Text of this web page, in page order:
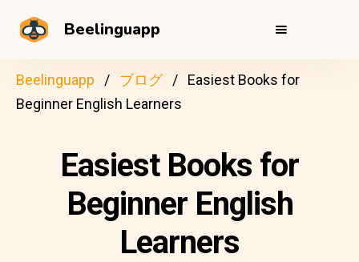
Beelinguapp
Beelinguapp ブログ
Easiest Books for
Beginner English Learners
Easiest Books for
Beginner English
Learners